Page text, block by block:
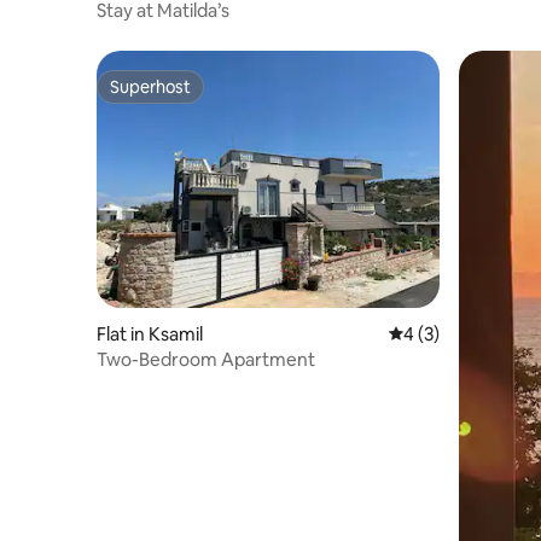
Stay at Matilda’s
Superhost
Superhost
Flat in Ksamil 4 out of 5
4 (3)
Two-Bedroom Apartment